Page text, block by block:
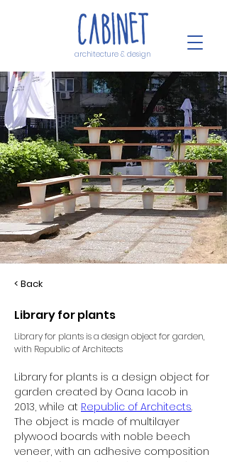
architecture & design
< Back
Library for plants
Library for plants is a design object for garden,
with Republic of Architects
Library for plants is a design object for
garden created by Oana Iacob in
2013, while at Republic of Architects.
The object is made of multilayer
plywood boards with noble beech
veneer, with an adhesive composition